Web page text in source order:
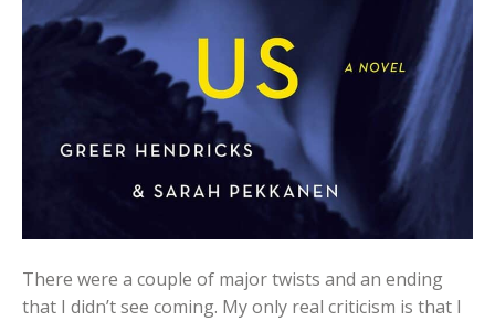
There were a couple of major twists and an ending
that I didn’t see coming. My only real criticism is that I